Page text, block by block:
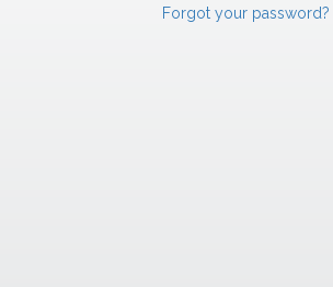
Forgot your password?